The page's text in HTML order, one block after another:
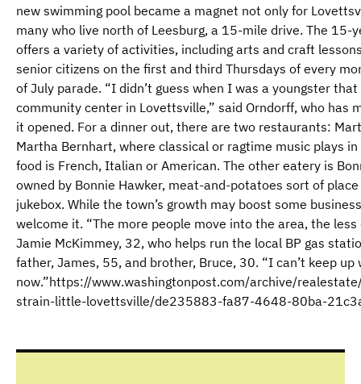
new swimming pool became a magnet not only for
many who live north of Leesburg, a 15-mile drive. The 15-
offers a variety of activities, including arts and craft
senior citizens on the first and third Thursdays of every
of July parade. “I didn’t guess when I was a youngster
community center in Lovettsville,” said Orndorff, who has
it opened. For a dinner out, there are two restaurants:
Martha Bernhart, where classical or ragtime music plays
food is French, Italian or American. The other eatery is
owned by Bonnie Hawker, meat-and-potatoes sort of
jukebox. While the town’s growth may boost some
welcome it. “The more people move into the area, the less
Jamie McKimmey, 32, who helps run the local BP gas
father, James, 55, and brother, Bruce, 30. “I can’t keep up
now.”https://www.washingtonpost.com/archive/
strain-little-lovettsville/de235883-fa87-4648-80ba-